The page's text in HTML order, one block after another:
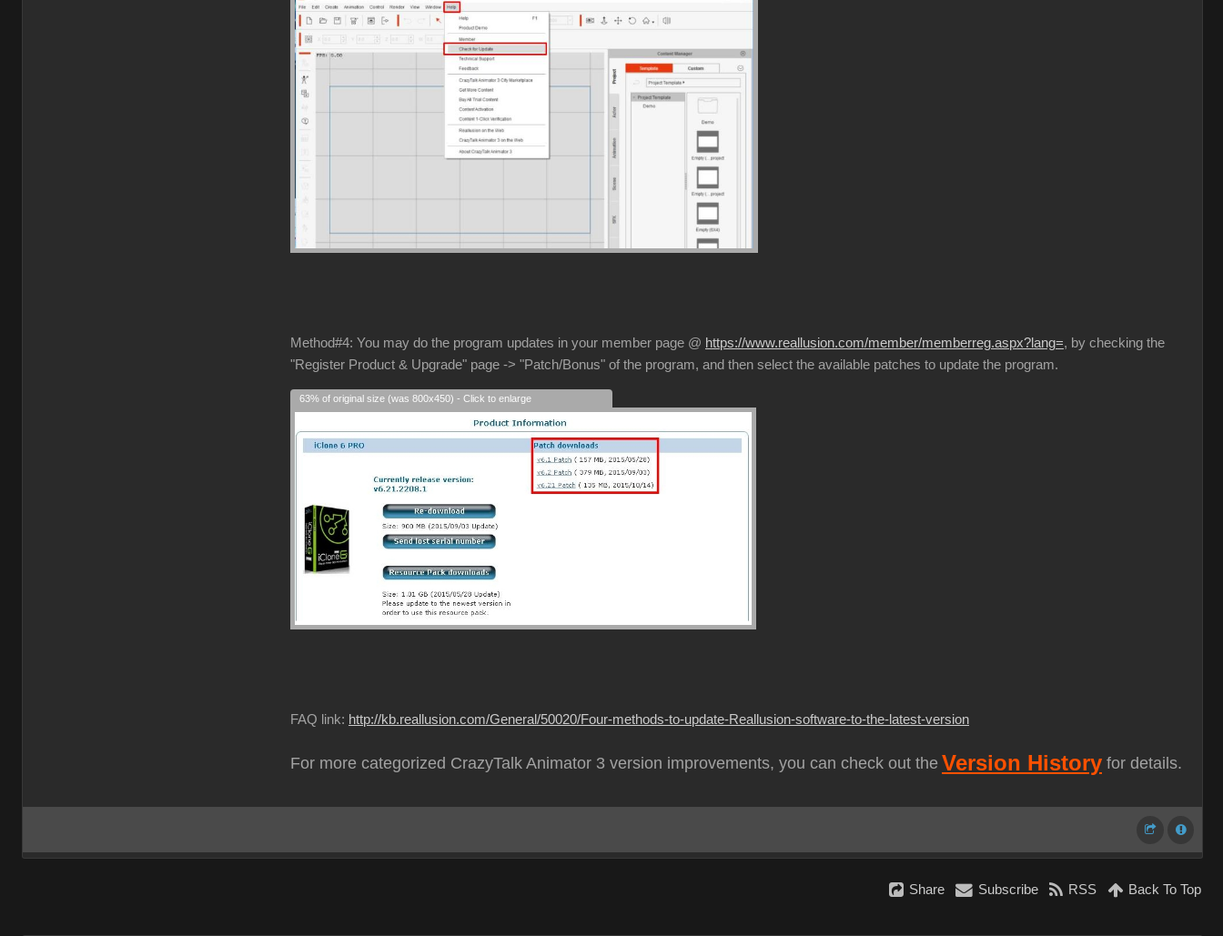
Method#4: You may do the program updates in your member page @ https://www.reallusion.com/member/memberreg.aspx?lang=, by checking the
"Register Product & Upgrade" page -> "Patch/Bonus" of the program, and then select the available patches to update the program.
63% of original size (was 800x450) - Click to enlarge
FAQ link: http://kb.reallusion.com/General/50020/Four-methods-to-update-Reallusion-software-to-the-latest-version
For more categorized CrazyTalk Animator 3 version improvements, you can check out the Version History for details.
Share Subscribe RSS Back To Top